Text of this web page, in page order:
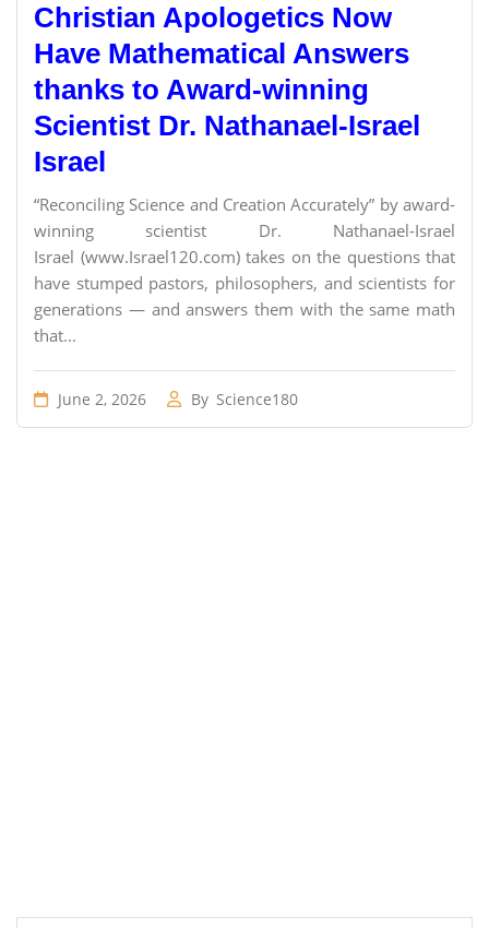
Christian Apologetics Now
Have Mathematical Answers
thanks to Award-winning
Scientist Dr. Nathanael-Israel
Israel
“Reconciling Science and Creation Accurately” by award-
winning scientist Dr. Nathanael-Israel
Israel (www.Israel120.com) takes on the questions that
have stumped pastors, philosophers, and scientists for
generations — and answers them with the same math
that...
June 2, 2026 By Science180